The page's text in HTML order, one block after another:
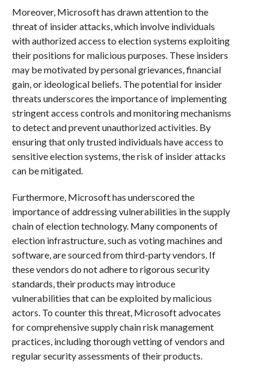
Moreover, Microsoft has drawn attention to the
threat of insider attacks, which involve individuals
with authorized access to election systems exploiting
their positions for malicious purposes. These insiders
may be motivated by personal grievances, financial
gain, or ideological beliefs. The potential for insider
threats underscores the importance of implementing
stringent access controls and monitoring mechanisms
to detect and prevent unauthorized activities. By
ensuring that only trusted individuals have access to
sensitive election systems, the risk of insider attacks
can be mitigated.
Furthermore, Microsoft has underscored the
importance of addressing vulnerabilities in the supply
chain of election technology. Many components of
election infrastructure, such as voting machines and
software, are sourced from third-party vendors. If
these vendors do not adhere to rigorous security
standards, their products may introduce
vulnerabilities that can be exploited by malicious
actors. To counter this threat, Microsoft advocates
for comprehensive supply chain risk management
practices, including thorough vetting of vendors and
regular security assessments of their products.